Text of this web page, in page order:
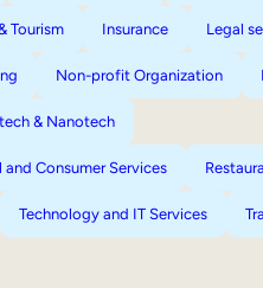
Tourism Insurance Legal
Non-profit Organization
& Nanotech
and Consumer Services
Technology and IT Services